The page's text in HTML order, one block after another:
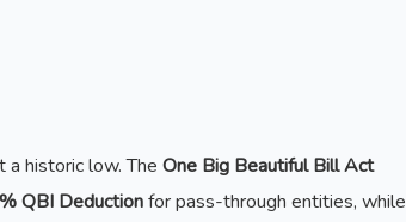
historic low. The One Big Beautiful Bill Act
QBI Deductionfor pass-through entities, while